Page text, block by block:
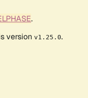
.
version v1.25.0.